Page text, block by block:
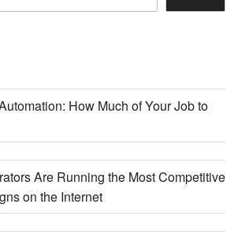
How Much of Your Job to
Are Running the Most Competitive
on the Internet